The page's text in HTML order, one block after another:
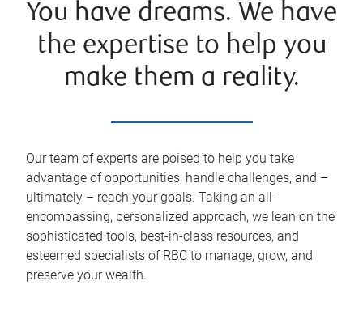
You have dreams. We have
the expertise to help you
make them a reality.
Our team of experts are poised to help you take
advantage of opportunities, handle challenges, and –
ultimately – reach your goals. Taking an all-
encompassing, personalized approach, we lean on the
sophisticated tools, best-in-class resources, and
esteemed specialists of RBC to manage, grow, and
preserve your wealth.